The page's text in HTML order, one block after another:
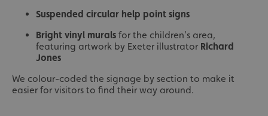
Suspended circular help point signs
Bright vinyl murals for the children’s area,
featuring artwork by Exeter illustrator Richard
Jones
We colour-coded the signage by section to make it
easier for visitors to find their way around.